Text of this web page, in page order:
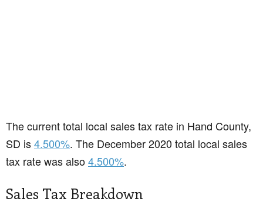
The current total local sales tax rate in Hand County,
SD is4.500%. The December 2020 total local sales
tax rate was also4.500%.
Sales Tax Breakdown